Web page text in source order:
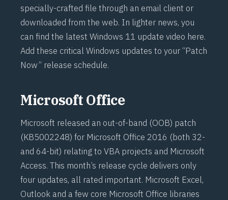
specially-crafted file through an email client or
downloaded from the web. In lighter news, you
can find the latest Windows 11 update video here.
Add these critical Windows updates to your “Patch
Now” release schedule.
Microsoft Office
Microsoft released an out-of-band (OOB) patch
(KB5002248) for Microsoft Office 2016 (both 32-
and 64-bit) relating to VBA projects and Microsoft
Access. This month’s release cycle delivers only
four updates, all rated important. Microsoft Excel,
Outlook and a few core Microsoft Office libraries